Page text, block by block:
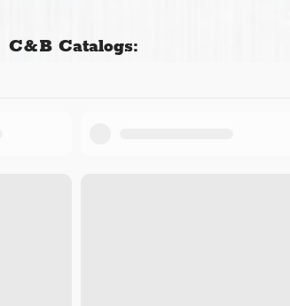
C&B Catalogs: